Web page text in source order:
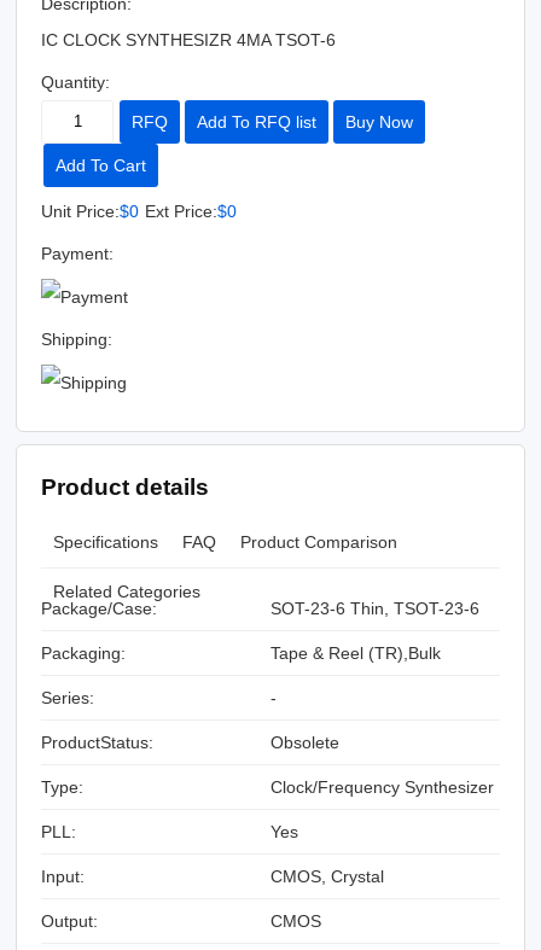
Description:
IC CLOCK SYNTHESIZR 4MA TSOT-6
Quantity:
RFQ Add To RFQ list Buy Now
Add To Cart
Unit Price:$0 Ext Price:$0
Payment:
Shipping:
Product details
Specifications FAQ Product Comparison
Related Categories
Package/Case:
SOT-23-6 Thin, TSOT-23-6
Packaging: Tape & Reel (TR),Bulk
Series: -
ProductStatus: Obsolete
Type: Clock/Frequency Synthesizer
PLL: Yes
Input: CMOS, Crystal
Output: CMOS